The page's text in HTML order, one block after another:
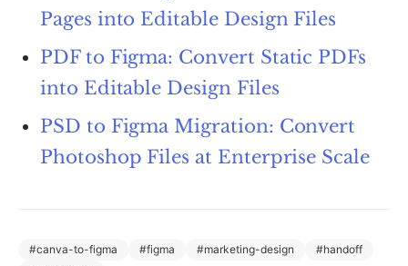
Pages into Editable Design Files
PDF to Figma: Convert Static PDFs
into Editable Design Files
PSD to Figma Migration: Convert
Photoshop Files at Enterprise Scale
#canva-to-figma #figma #marketing-design #handoff